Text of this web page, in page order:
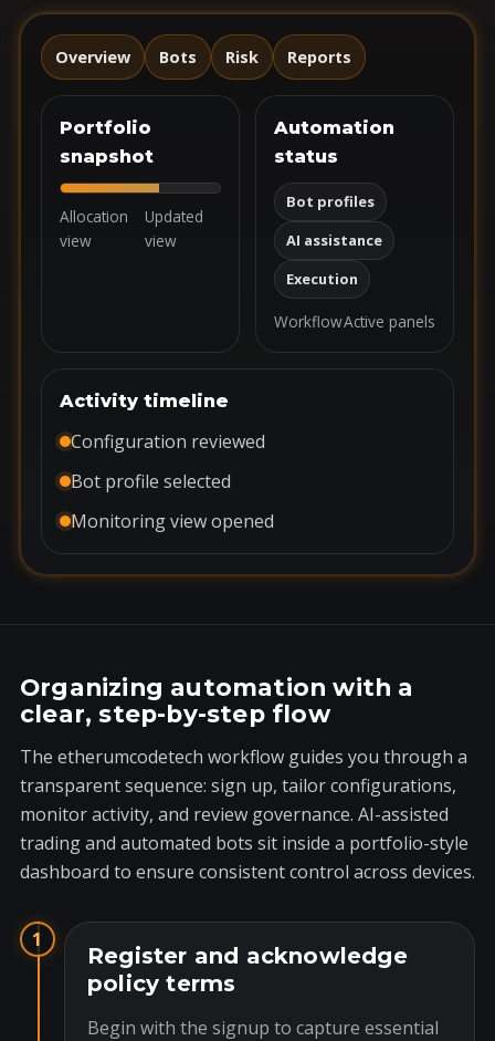
Overview Bots Risk Reports
Portfolio
snapshot
Allocation
view
Updated
view
Automation
status
Bot profiles
AI assistance
Execution
WorkflowActive panels
Activity timeline
Configuration reviewed
Bot profile selected
Monitoring view opened
Organizing automation with a
clear, step-by-step flow
The etherumcodetech workflow guides you through a
transparent sequence: sign up, tailor configurations,
monitor activity, and review governance. AI-assisted
trading and automated bots sit inside a portfolio-style
dashboard to ensure consistent control across devices.
1
Register and acknowledge
policy terms
Begin with the signup to capture essential